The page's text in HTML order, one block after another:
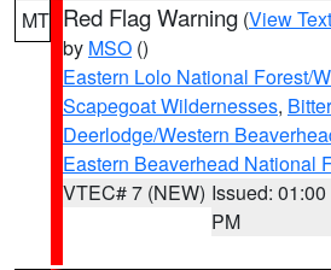
MT Red Flag Warning (View Text
by MSO ()
Eastern Lolo National Forest/
Scapegoat Wildernesses,
Deerlodge/Western
Eastern Beaverhead National
VTEC# 7 (NEW) Issued: 01:00
PM